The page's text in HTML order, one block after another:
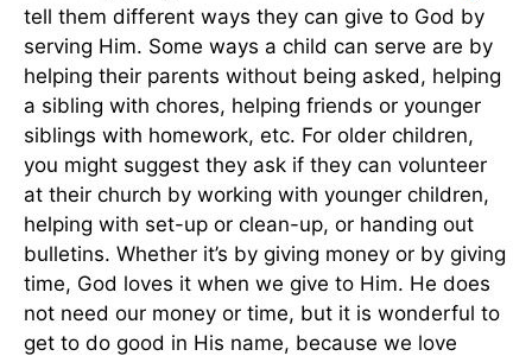
tell them different ways they can give to God by
serving Him. Some ways a child can serve are by
helping their parents without being asked, helping
a sibling with chores, helping friends or younger
siblings with homework, etc. For older children,
you might suggest they ask if they can volunteer
at their church by working with younger children,
helping with set-up or clean-up, or handing out
bulletins. Whether it’s by giving money or by giving
time, God loves it when we give to Him. He does
not need our money or time, but it is wonderful to
get to do good in His name, because we love